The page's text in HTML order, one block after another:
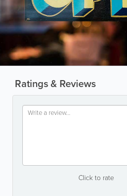
Ratings & Reviews
Click to rate